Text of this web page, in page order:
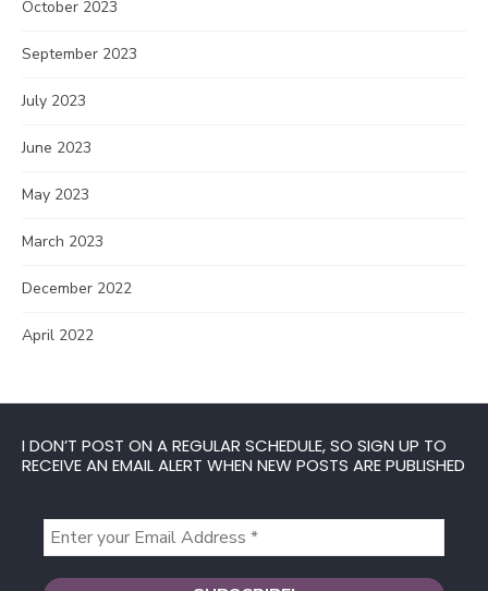
October 2023
September 2023
July 2023
June 2023
May 2023
March 2023
December 2022
April 2022
I DON’T POST ON A REGULAR SCHEDULE, SO SIGN UP TO
RECEIVE AN EMAIL ALERT WHEN NEW POSTS ARE PUBLISHED